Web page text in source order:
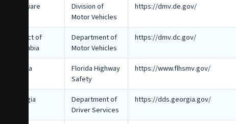
Delaware
Division of
Motor Vehicles
https://dmv.de.gov/
District of
Columbia
Department of
Motor Vehicles
https://dmv.dc.gov/
Florida
Florida Highway
Safety
https://www.flhsmv.gov/
Georgia
Department of
Driver Services
https://dds.georgia.gov/